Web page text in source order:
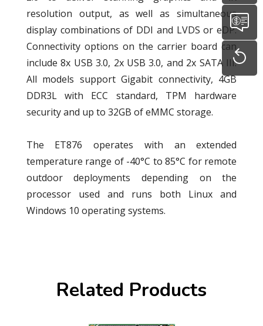
resolution output, as well as simultaneous
display combinations of DDI and LVDS or eDP.
Connectivity options on the carrier board can
include 8x USB 3.0, 2x USB 3.0, and 2x SATA III.
All models support Gigabit connectivity, 4GB
DDR3L with ECC standard, TPM hardware
security and up to 32GB of eMMC storage.
The ET876 operates with an extended
temperature range of -40°C to 85°C for remote
outdoor deployments depending on the
processor used and runs both Linux and
Windows 10 operating systems.
Related Products